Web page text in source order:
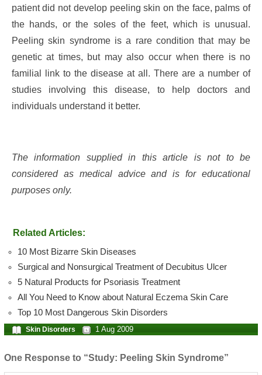
patient did not develop peeling skin on the face, palms of
the hands, or the soles of the feet, which is unusual.
Peeling skin syndrome is a rare condition that may be
genetic at times, but may also occur when there is no
familial link to the disease at all. There are a number of
studies involving this disease, to help doctors and
individuals understand it better.
The information supplied in this article is not to be
considered as medical advice and is for educational
purposes only.
Related Articles:
10 Most Bizarre Skin Diseases
Surgical and Nonsurgical Treatment of Decubitus Ulcer
5 Natural Products for Psoriasis Treatment
All You Need to Know about Natural Eczema Skin Care
Top 10 Most Dangerous Skin Disorders
Skin Disorders 1 Aug 2009
One Response to “Study: Peeling Skin Syndrome”